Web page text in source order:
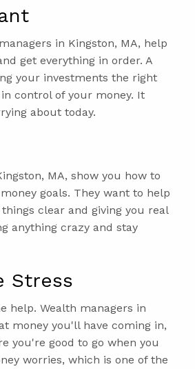
in Kingston, MA, help
get everything in order. A
your investments the right
control of your money. It
about today.
MA, show you how to
goals. They want to help
clear and giving you real
anything crazy and stay
Stress
help. Wealth managers in
money you'll have coming in,
you're good to go when you
worries, which is one of the